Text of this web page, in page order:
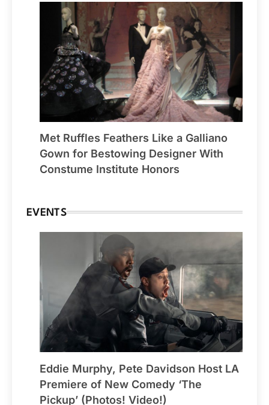
Met Ruffles Feathers Like a Galliano
Gown for Bestowing Designer With
Constume Institute Honors
EVENTS
Eddie Murphy, Pete Davidson Host LA
Premiere of New Comedy ‘The
Pickup’ (Photos! Video!)